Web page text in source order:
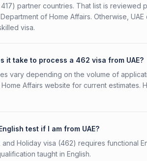
partner countries. That list is
of Home Affairs. Otherwise,
visa.
it take to process a 462 visa from UAE?
vary depending on the volume of
Affairs website for current
test if I am from UAE?
and Holiday visa (462) requires functional
taught in English.